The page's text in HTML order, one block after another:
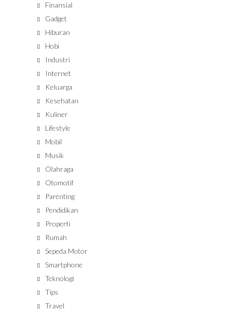
Finansial
Gadget
Hiburan
Hobi
Industri
Internet
Keluarga
Kesehatan
Kuliner
Lifestyle
Mobil
Musik
Olahraga
Otomotif
Parenting
Pendidikan
Properti
Rumah
Sepeda Motor
Smartphone
Teknologi
Tips
Travel